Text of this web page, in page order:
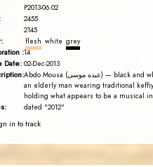
P2013-06.02
2455
2145
flesh white grey
:14
Date: 02-Dec-2013
Abdo Mousa (عبده موسى) — black and white portrait of
an elderly man wearing traditional
holding what appears to be a musical
dated "2012"
in to track